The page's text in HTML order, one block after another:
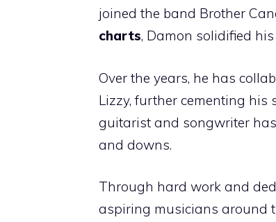
joined the band Brother
charts, Damon solidified
Over the years, he has
Lizzy, further cementing his
guitarist and songwriter
and downs.
Through hard work and
aspiring musicians around